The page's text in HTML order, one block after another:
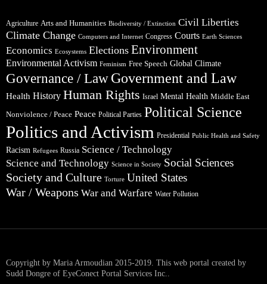
Agriculture Arts and Humanities Biodiversity / Extinction Civil Liberties
Climate Change Computers and Internet Congress Courts Earth Sciences
Economics Ecosystems Elections Environment
Environmental Activism Feminism Free Speech Global Climate
Governance / Law Government and Law
Health History Human Rights Israel Mental Health Middle East
Nonviolence / Peace Peace Political Parties Political Science
Politics and Activism Presidential Public Health and Safety
Racism Refugees Russia Science / Technology
Science and Technology Science in Society Social Sciences
Society and Culture Torture United States
War / Weapons War and Warfare Water Pollution
Copyright by Maria Armoudian 2015-2019. This web portal created by
Sudd Dongre of EyeConect Portal Services Inc..